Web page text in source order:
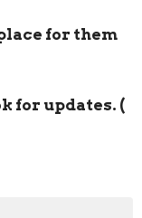
for them
for updates. (